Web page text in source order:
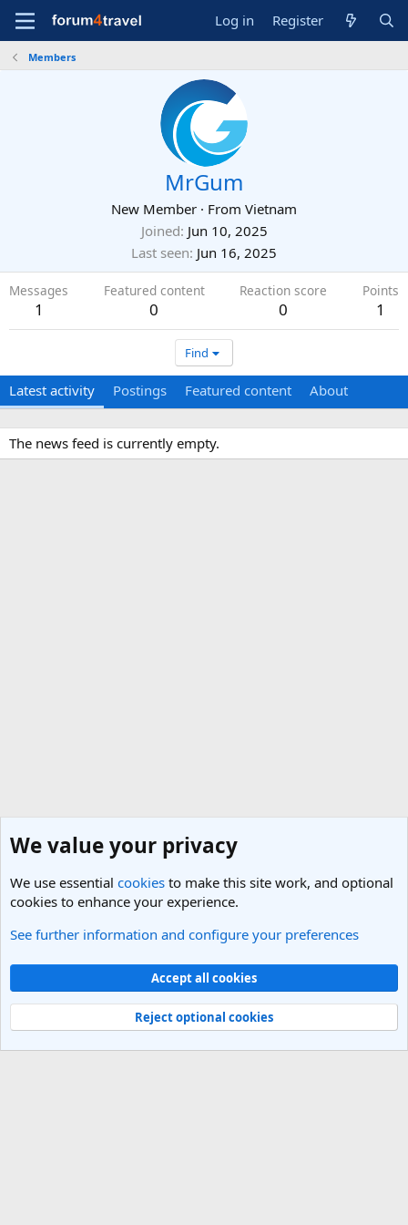
Log in Register
Members
MrGum
New Member · From Vietnam
Joined Jun 10, 2025
Last seen Jun 16, 2025
Messages
1
Featured content
0
Reaction score
0
Points
1
Find
Latest activity Postings Featured content About
The news feed is currently empty.
Members
Light Theme
Contact us
Terms and rules Privacy policy Help
R
Community platform by XenForo® © 2010-2025 XenForo Ltd.
We value your privacy
We use essential cookies to make this site work, and optional
cookies to enhance your experience.
See further information and configure your preferences
Accept all cookies
Reject optional cookies